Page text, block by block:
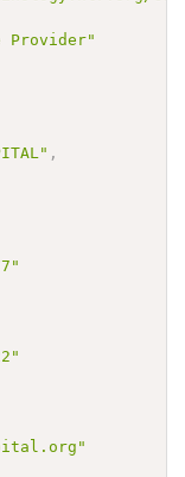
Provider"
,